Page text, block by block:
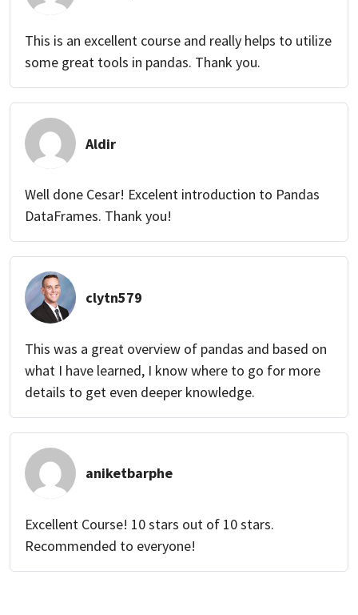
This is an excellent course and really helps to utilize
some great tools in pandas. Thank you.
Aldir
Well done Cesar! Excelent introduction to Pandas
DataFrames. Thank you!
clytn579
This was a great overview of pandas and based on
what I have learned, I know where to go for more
details to get even deeper knowledge.
aniketbarphe
Excellent Course! 10 stars out of 10 stars.
Recommended to everyone!